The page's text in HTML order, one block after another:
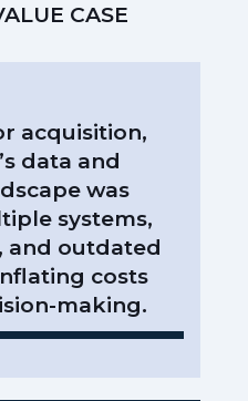
CASE
acquisition,
data and
was
systems,
and outdated
costs
making.